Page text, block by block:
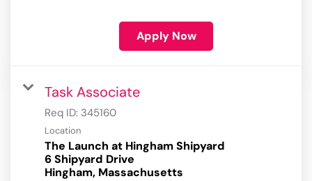
Apply Now
Task Associate
Req ID: 345160
Location
The Launch at Hingham Shipyard
6 Shipyard Drive
Hingham, Massachusetts